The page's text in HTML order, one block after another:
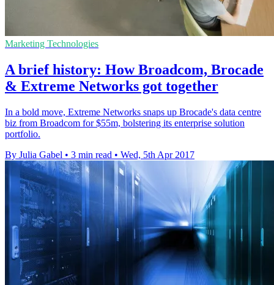
Marketing Technologies
A brief history: How Broadcom, Brocade
& Extreme Networks got together
In a bold move, Extreme Networks snaps up Brocade's data centre
biz from Broadcom for $55m, bolstering its enterprise solution
portfolio.
By Julia Gabel • 3 min read • Wed, 5th Apr 2017